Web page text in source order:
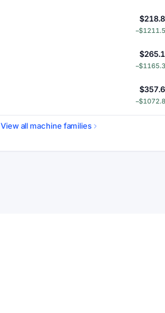
View all machine families